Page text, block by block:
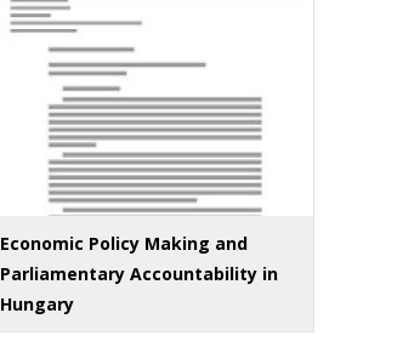
Economic Policy Making and
Parliamentary Accountability in
Hungary